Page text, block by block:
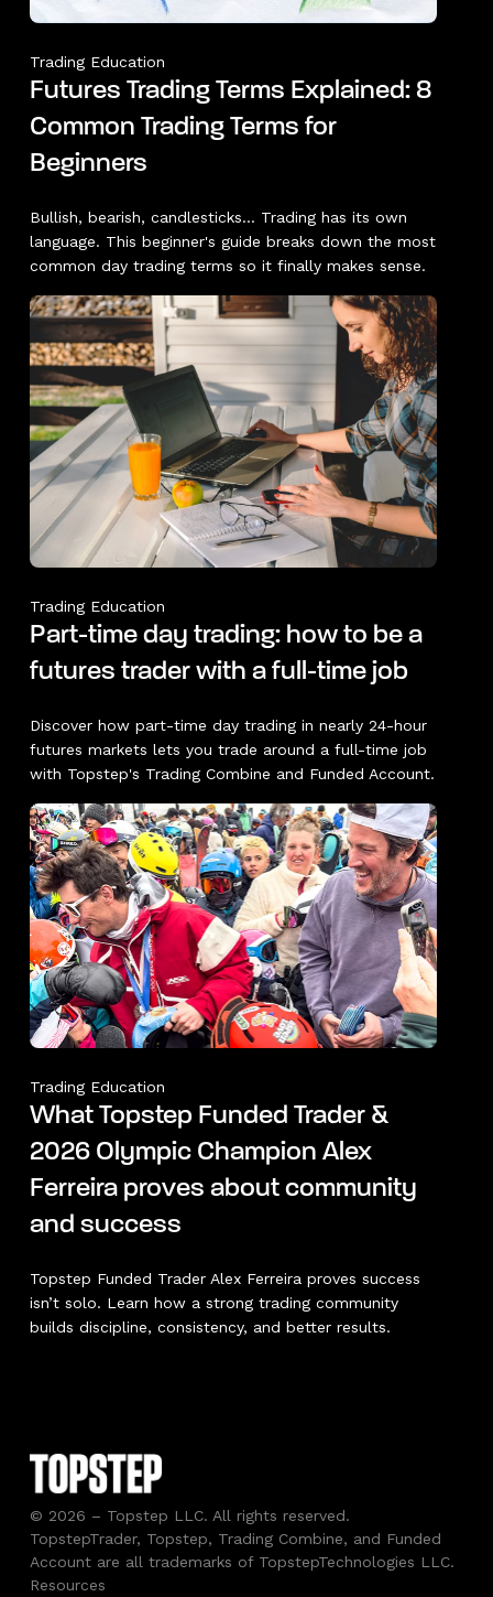
Trading Education
Futures Trading Terms Explained: 8
Common Trading Terms for
Beginners
Bullish, bearish, candlesticks... Trading has its own
language. This beginner's guide breaks down the most
common day trading terms so it finally makes sense.
Trading Education
Part-time day trading: how to be a
futures trader with a full-time job
Discover how part-time day trading in nearly 24-hour
futures markets lets you trade around a full-time job
with Topstep's Trading Combine and Funded Account.
Trading Education
What Topstep Funded Trader &
2026 Olympic Champion Alex
Ferreira proves about community
and success
Topstep Funded Trader Alex Ferreira proves success
isn’t solo. Learn how a strong trading community
builds discipline, consistency, and better results.
© 2026 – Topstep LLC. All rights reserved.
TopstepTrader, Topstep, Trading Combine, and Funded
Account are all trademarks of TopstepTechnologies LLC.
Resources